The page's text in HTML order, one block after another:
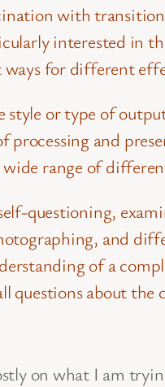
with
interested in
for different
or type of
and
range of
questioning,
and
of a
questions about the
on what I am